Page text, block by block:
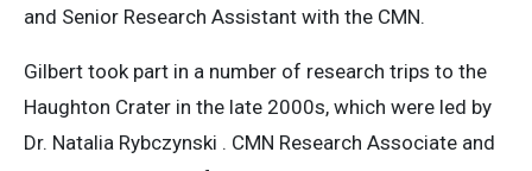
and Senior Research Assistant with the CMN.
Gilbert took part in a number of research trips to the
Haughton Crater in the late 2000s, which were led by
Dr. Natalia Rybczynski . CMN Research Associate and